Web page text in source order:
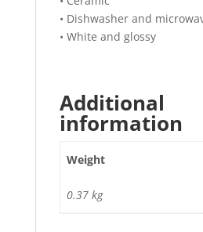
• Dishwasher and
• White and glossy
Additional
information
Weight
0.37 kg